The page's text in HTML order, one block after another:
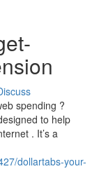
spending ?
to help
. It’s a
dollartabs-your-